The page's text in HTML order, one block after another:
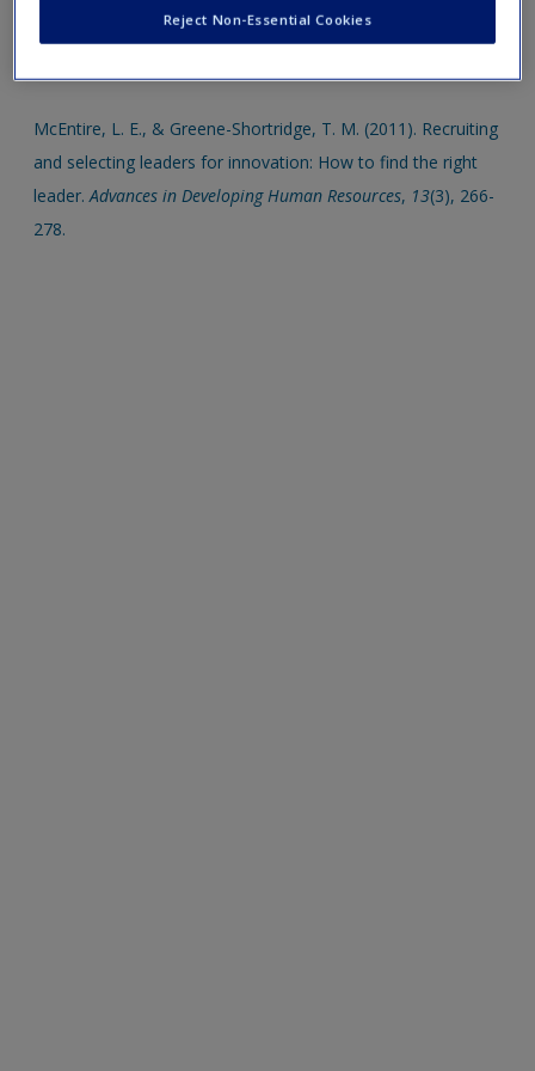
Click on the following links. Please note these will open in a
McEntire, L. E., & Greene-Shortridge, T. M. (2011). Recruiting
and selecting leaders for innovation: How to find the right
leader.Advances in Developing Human Resources, 13(3), 266-
278.
Reject Non-Essential Cookies